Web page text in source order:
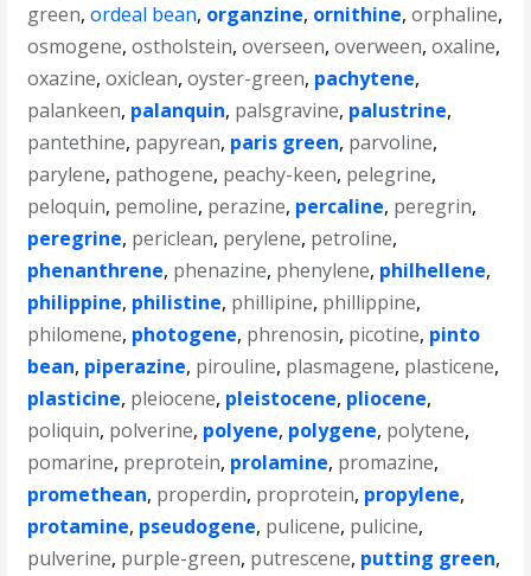
green,ordeal bean, organzine, ornithine,orphaline,
osmogene,ostholstein,overseen,overween,oxaline,
oxazine,oxiclean,oyster-green, pachytene,
palankeen, palanquin, palsgravine, palustrine,
pantethine, papyrean, paris green, parvoline,
parylene, pathogene, peachy-keen, pelegrine,
peloquin, pemoline, perazine, percaline, peregrin,
peregrine, periclean, perylene, petroline,
phenanthrene, phenazine, phenylene, philhellene,
philippine, philistine, phillipine, phillippine,
philomene, photogene, phrenosin, picotine, pinto
bean, piperazine, pirouline, plasmagene, plasticene,
plasticine, pleiocene, pleistocene, pliocene,
poliquin, polverine, polyene, polygene, polytene,
pomarine, preprotein, prolamine, promazine,
promethean, properdin, proprotein, propylene,
protamine, pseudogene, pulicene, pulicine,
pulverine, purple-green, putrescene, putting green,